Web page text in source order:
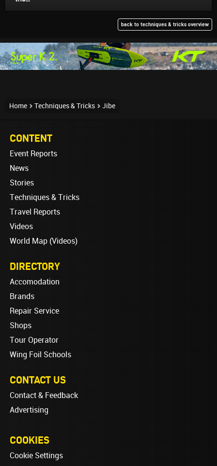
back to techniques & tricks overview
Home Techniques & Tricks Jibe
CONTENT
Event Reports
News
Stories
Techniques & Tricks
Travel Reports
Videos
World Map (Videos)
DIRECTORY
Accomodation
Brands
Repair Service
Shops
Tour Operator
Wing Foil Schools
CONTACT US
Contact & Feedback
Advertising
COOKIES
Cookie Settings